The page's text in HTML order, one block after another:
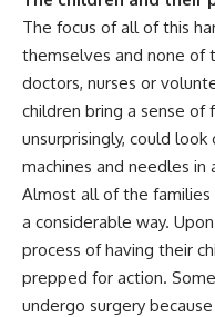
The focus of all of this
themselves and none of
doctors, nurses or
children bring a sense of
unsurprisingly, could
machines and needles in
Almost all of the
a considerable way.
process of having their
prepped for action.
undergo surgery